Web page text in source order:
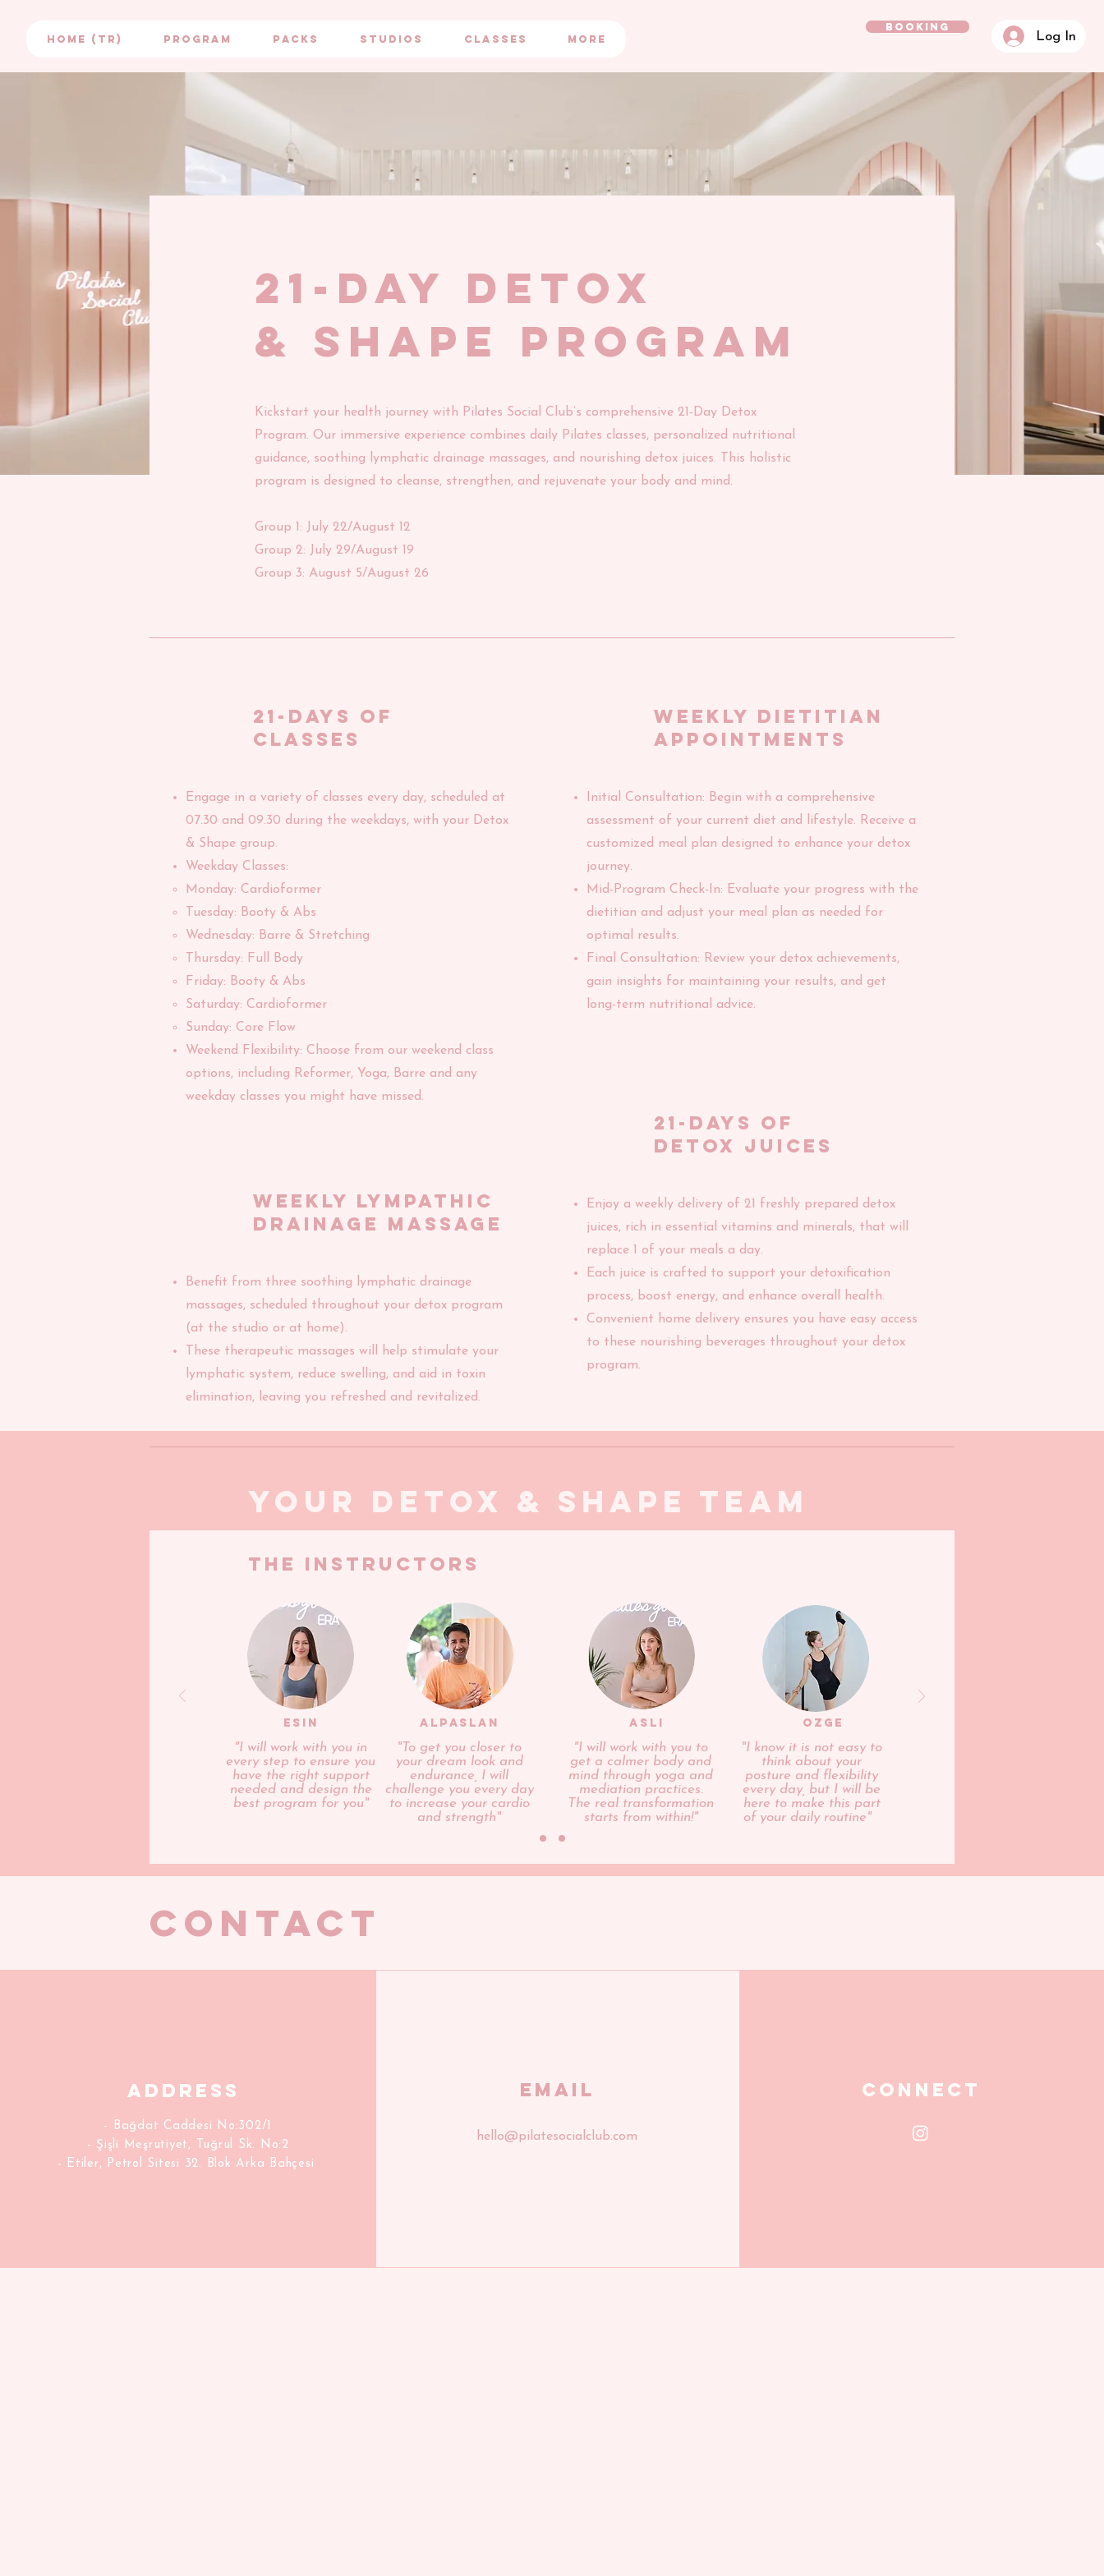
HOME (TR) PROGRAM PACKS STUDIOS CLASSES More
BOOKING
Log In
21-day detox
& shape program
Kickstart your health journey with Pilates Social Club’s comprehensive 21-Day Detox
Program. Our immersive experience combines daily Pilates classes, personalized nutritional
guidance, soothing lymphatic drainage massages, and nourishing detox juices. This holistic
program is designed to cleanse, strengthen, and rejuvenate your body and mind.
Group 1: July 22/August 12
Group 2: July 29/August 19
Group 3: August 5/August 26
21-days of
classes
Engage in a variety of classes every day, scheduled at
07.30 and 09.30 during the weekdays, with your Detox
& Shape group.
Weekday Classes:
Monday: Cardioformer
Tuesday: Booty & Abs
Wednesday: Barre & Stretching
Thursday: Full Body
Friday: Booty & Abs
Saturday: Cardioformer
Sunday: Core Flow
Weekend Flexibility: Choose from our weekend class
options, including Reformer, Yoga, Barre and any
weekday classes you might have missed.
weekly lympathic
drainage massage
Benefit from three soothing lymphatic drainage
massages, scheduled throughout your detox program
(at the studio or at home).
These therapeutic massages will help stimulate your
lymphatic system, reduce swelling, and aid in toxin
elimination, leaving you refreshed and revitalized.
WEEKLY dietitian
appointments
​Initial Consultation: Begin with a comprehensive
assessment of your current diet and lifestyle. Receive a
customized meal plan designed to enhance your detox
journey.
Mid-Program Check-In: Evaluate your progress with the
dietitian and adjust your meal plan as needed for
optimal results.
Final Consultation: Review your detox achievements,
gain insights for maintaining your results, and get
long-term nutritional advice.
21-DAYs of
DETOX JUICES
Enjoy a weekly delivery of 21 freshly prepared detox
juices, rich in essential vitamins and minerals, that will
replace 1 of your meals a day.
Each juice is crafted to support your detoxification
process, boost energy, and enhance overall health.
Convenient home delivery ensures you have easy access
to these nourishing beverages throughout your detox
program.
your detox & shape team
THE INSTRUCTORS
ESIN
"I will work with you in
every step to ensure you
have the right support
needed and design the
best program for you"
ALPASLAN
"To get you closer to
your dream look and
endurance, I will
challenge you every day
to increase your cardio
and strength"
ASLI
"I will work with you to
get a calmer body and
mind through yoga and
mediation practices.
The real transformation
starts from within!"
OZGE
"I know it is not easy to
think about your
posture and flexibility
every day, but I will be
here to make this part
of your daily routine"
CONTACT
Address
- Bağdat Caddesi No:302/1
- Şişli Meşrutiyet, Tuğrul Sk. No:2
- Etiler, Petrol Sitesi 32. Blok Arka Bahçesi
Email
hello@pilatesocialclub.com
Connect